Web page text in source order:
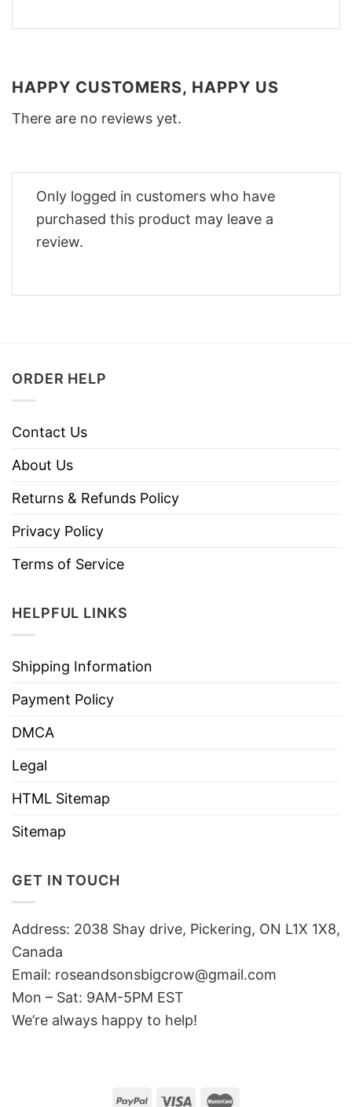
HAPPY CUSTOMERS, HAPPY US
There are no reviews yet.
Only logged in customers who have
purchased this product may leave a
review.
ORDER HELP
Contact Us
About Us
Returns & Refunds Policy
Privacy Policy
Terms of Service
HELPFUL LINKS
Shipping Information
Payment Policy
DMCA
Legal
HTML Sitemap
Sitemap
GET IN TOUCH
Address: 2038 Shay drive, Pickering, ON L1X 1X8,
Canada
Email: roseandsonsbigcrow@gmail.com
Mon – Sat: 9AM-5PM EST
We’re always happy to help!